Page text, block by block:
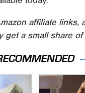
affiliate links,
get a small share